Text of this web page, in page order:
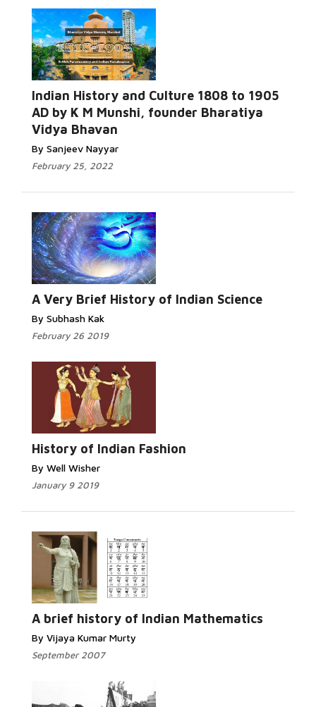
Indian History and Culture 1808 to 1905
AD by K M Munshi, founder Bharatiya
Vidya Bhavan
By Sanjeev Nayyar
February 25, 2022
A Very Brief History of Indian Science
By Subhash Kak
February 26 2019
History of Indian Fashion
By Well Wisher
January 9 2019
A brief history of Indian Mathematics
By Vijaya Kumar Murty
September 2007